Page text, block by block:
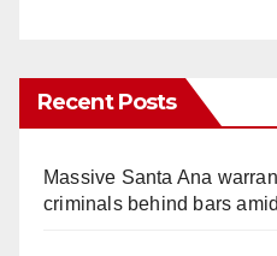
Recent Posts
Massive Santa Ana
criminals behind bars